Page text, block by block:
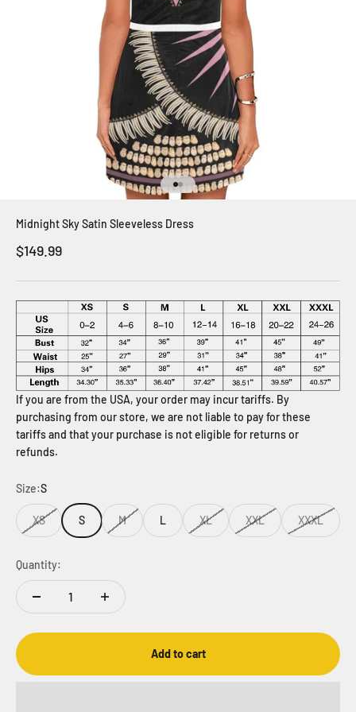
Go to item 1
Go to item 2
Midnight Sky Satin Sleeveless Dress
Sale price
$149.99
If you are from the USA, your order may incur tariffs. By
purchasing from our store, we are not liable to pay for these
tariffs and that your purchase is not eligible for returns or
refunds.
Size:S
XS S M L XL XXL XXXL
Quantity:
Add to cart